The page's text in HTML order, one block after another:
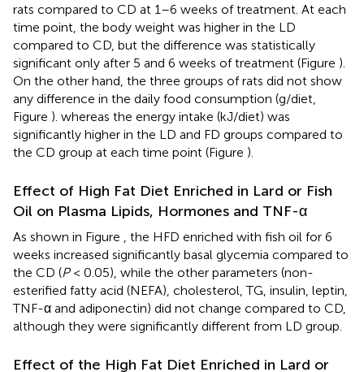
rats compared to CD at 1–6 weeks of treatment. At each
time point, the body weight was higher in the LD
compared to CD, but the difference was statistically
significant only after 5 and 6 weeks of treatment (Figure ).
On the other hand, the three groups of rats did not show
any difference in the daily food consumption (g/diet,
Figure ). whereas the energy intake (kJ/diet) was
significantly higher in the LD and FD groups compared to
the CD group at each time point (Figure ).
Effect of High Fat Diet Enriched in Lard or Fish
Oil on Plasma Lipids, Hormones and TNF-α
As shown in Figure
, the HFD enriched with fish oil for 6
weeks increased significantly basal glycemia compared to
the CD (P< 0.05), while the other parameters (non-
esterified fatty acid (NEFA), cholesterol, TG, insulin, leptin,
TNF-α and adiponectin) did not change compared to CD,
although they were significantly different from LD group.
Effect of the High Fat Diet Enriched in Lard or